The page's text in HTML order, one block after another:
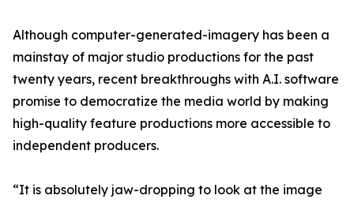
Although computer-generated-imagery has been a
mainstay of major studio productions for the past
twenty years, recent breakthroughs with A.I. software
promise to democratize the media world by making
high-quality feature productions more accessible to
independent producers.
“It is absolutely jaw-dropping to look at the image